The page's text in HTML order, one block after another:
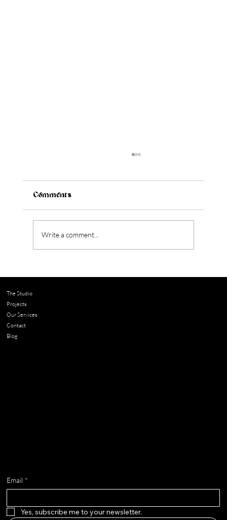
Comments
Write a comment...
The Studio
Projects
Our Services
Contact
Blog
Email *
Yes, subscribe me to your newsletter.